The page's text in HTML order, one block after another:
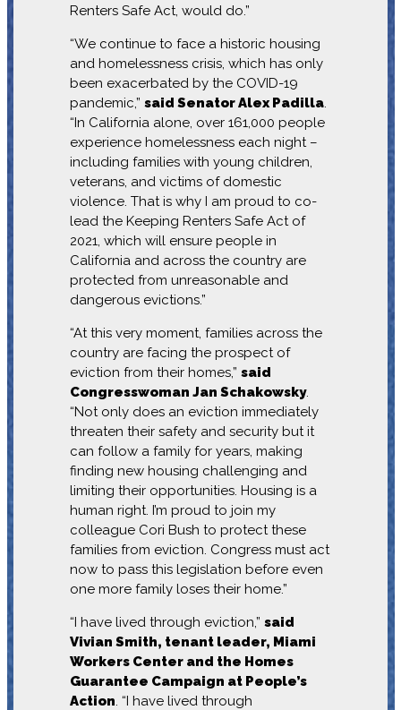
Renters Safe Act, would do.”
“We continue to face a historic housing
and homelessness crisis, which has only
been exacerbated by the COVID-19
pandemic,” said Senator Alex Padilla.
“In California alone, over 161,000 people
experience homelessness each night –
including families with young children,
veterans, and victims of domestic
violence. That is why I am proud to co-
lead the Keeping Renters Safe Act of
2021, which will ensure people in
California and across the country are
protected from unreasonable and
dangerous evictions.”
“At this very moment, families across the
country are facing the prospect of
eviction from their homes,” said
Congresswoman Jan Schakowsky.
“Not only does an eviction immediately
threaten their safety and security but it
can follow a family for years, making
finding new housing challenging and
limiting their opportunities. Housing is a
human right. I’m proud to join my
colleague Cori Bush to protect these
families from eviction. Congress must act
now to pass this legislation before even
one more family loses their home.”
“I have lived through eviction,” said
Vivian Smith, tenant leader, Miami
Workers Center and the Homes
Guarantee Campaign at People’s
Action. “I have lived through